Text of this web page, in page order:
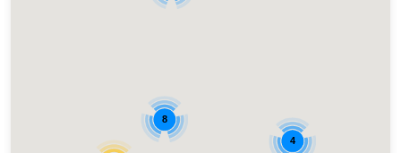
4
8